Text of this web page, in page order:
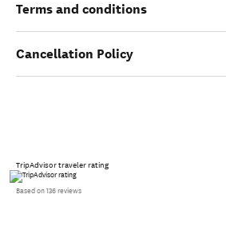
Terms and conditions
Cancellation Policy
TripAdvisor traveler rating
Based on 136 reviews